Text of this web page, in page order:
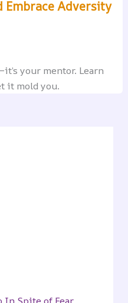
Embrace Adversity
your mentor. Learn
it mold you.